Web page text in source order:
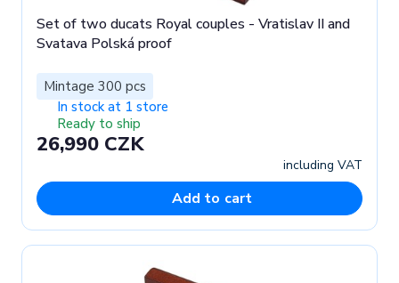
Set of two ducats Royal couples - Vratislav II and
Svatava Polská proof
Mintage 300 pcs
In stock at 1 store
Ready to ship
26,990 CZK
including VAT
Add to cart